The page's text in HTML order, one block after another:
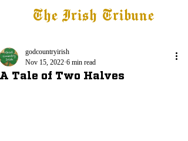
The Irish Tribune
A Tale of Two Halves
godcountryirish
Nov 15, 2022 6 min read